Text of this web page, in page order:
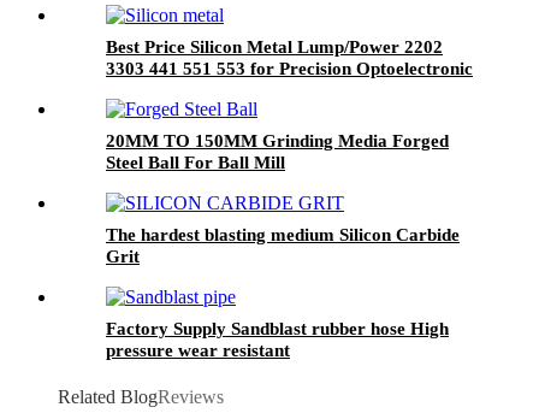
Best Price Silicon Metal Lump/Power 2202
3303 441 551 553 for Precision Optoelectronic
20MM TO 150MM Grinding Media Forged
Steel Ball For Ball Mill
The hardest blasting medium Silicon Carbide
Grit
Factory Supply Sandblast rubber hose High
pressure wear resistant
Related BlogReviews